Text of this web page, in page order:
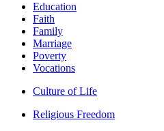
Education
Faith
Family
Marriage
Poverty
Vocations
Culture of Life
Religious Freedom